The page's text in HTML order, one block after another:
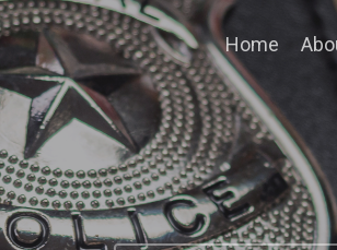
Home